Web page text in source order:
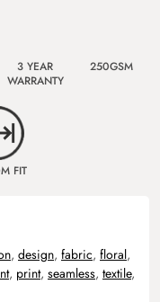
3 YEAR
WARRANTY
250GSM
FIT
, design, fabric, floral,
, print, seamless, textile,